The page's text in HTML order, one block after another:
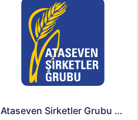
Ataseven Sirketler Grubu Logo